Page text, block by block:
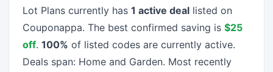
Lot Plans currently has1 active deal listed on
Couponappa. The best confirmed saving is$25
off.100% of listed codes are currently active.
Deals span: Home and Garden. Most recently